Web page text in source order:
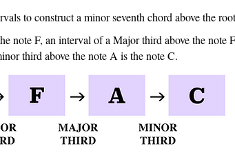
to construct a minor seventh chord above the
note F, an interval of a Major third above the note
third above the note A is the note C.